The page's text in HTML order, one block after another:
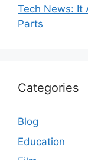
Tech News: It
Parts
Categories
Blog
Education